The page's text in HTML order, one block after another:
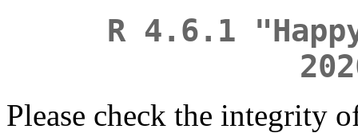
R 4.6.1
Please check the integrity